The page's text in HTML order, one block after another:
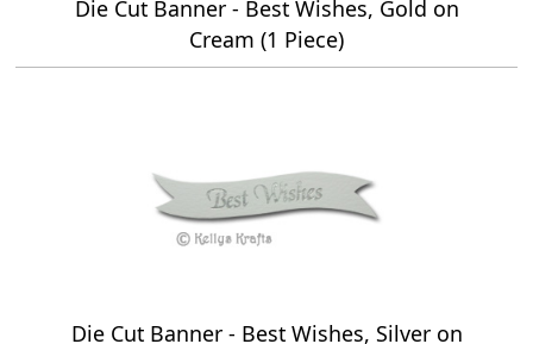
Die Cut Banner - Best Wishes, Gold on
Cream (1 Piece)
Die Cut Banner - Best Wishes, Silver on